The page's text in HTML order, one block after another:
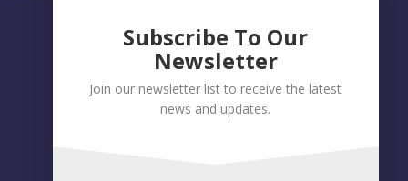
Subscribe To Our
Newsletter
Join our newsletter list to receive the latest
news and updates.